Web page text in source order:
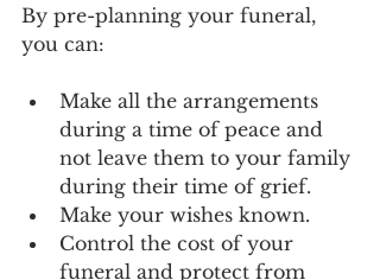
By pre-planning your funeral,
you can:
Make all the arrangements
during a time of peace and
not leave them to your family
during their time of grief.
Make your wishes known.
Control the cost of your
funeral and protect from